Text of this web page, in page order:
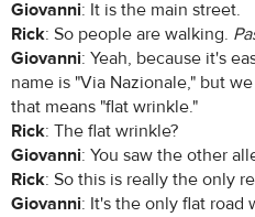
Giovanni: It is the main street.
Rick: So people are walking.
Giovanni: Yeah, because it's
name is "Via Nazionale," but
that means "flat wrinkle."
Rick: The flat wrinkle?
Giovanni: You saw the other
Rick: So this is really the only
Giovanni: It's the only flat road